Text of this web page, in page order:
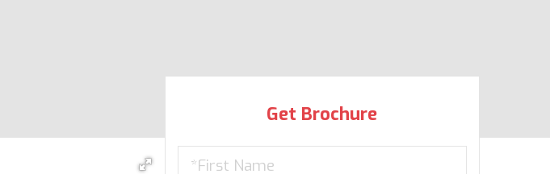
Get Brochure